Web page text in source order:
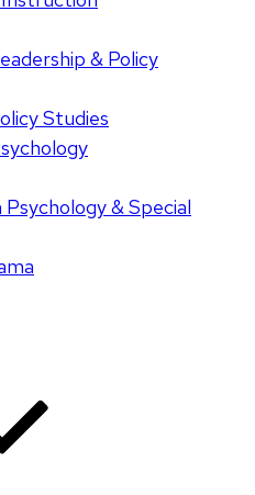
& Policy
Studies
& Special